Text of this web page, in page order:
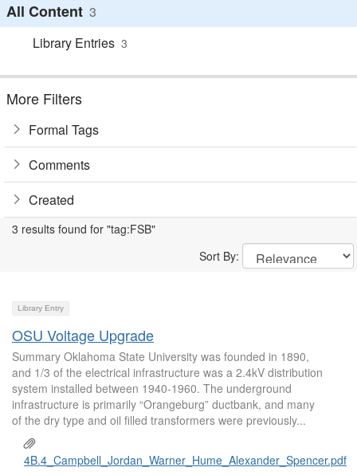
All Content 3
Library Entries 3
More Filters
Formal Tags
Comments
Created
3 results found for "tag:FSB"
Sort By:
Library Entry
OSU Voltage Upgrade
Summary Oklahoma State University was founded in 1890,
and 1/3 of the electrical infrastructure was a 2.4kV distribution
system installed between 1940-1960. The underground
infrastructure is primarily “Orangeburg” ductbank, and many
of the dry type and oil filled transformers were previously...
4B.4_Campbell_Jordan_Warner_Hume_Alexander_Spencer.pdf